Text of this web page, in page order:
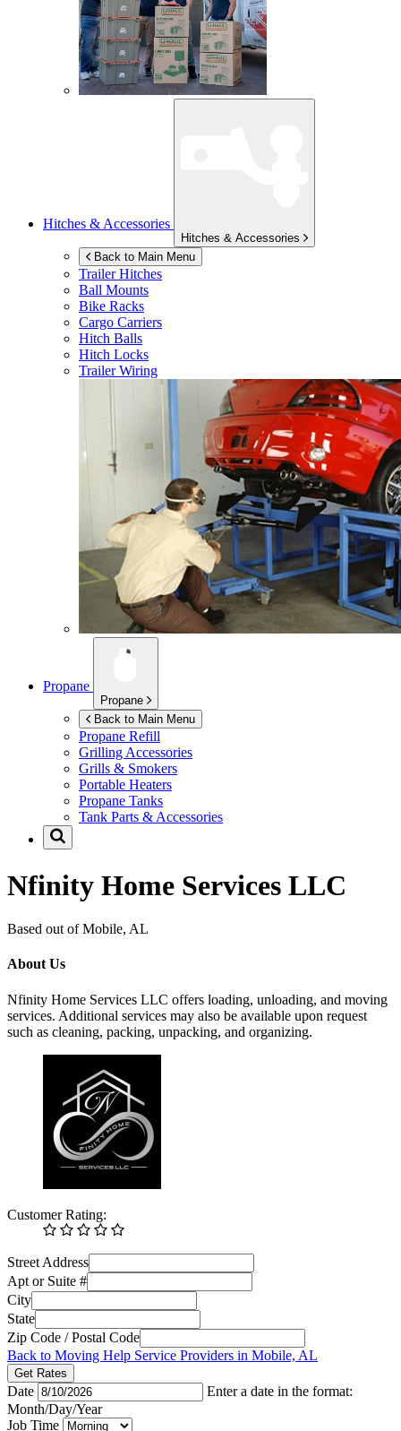
Hitches & Accessories
Hitches & Accessories
Back to Main Menu
Trailer Hitches
Ball Mounts
Bike Racks
Cargo Carriers
Hitch Balls
Hitch Locks
Trailer Wiring
Propane
Propane
Back to Main Menu
Propane Refill
Grilling Accessories
Grills & Smokers
Portable Heaters
Propane Tanks
Tank Parts & Accessories
Nfinity Home Services LLC
Based out of Mobile, AL
About Us
Nfinity Home Services LLC offers loading, unloading, and moving
services. Additional services may also be available upon request
such as cleaning, packing, unpacking, and organizing.
Customer Rating:
Street Address
Apt or Suite #
City
State
Zip Code / Postal Code
Back to Moving Help Service Providers in Mobile, AL
Get Rates
Date
Enter a date in the format:
Month/Day/Year
Job Time